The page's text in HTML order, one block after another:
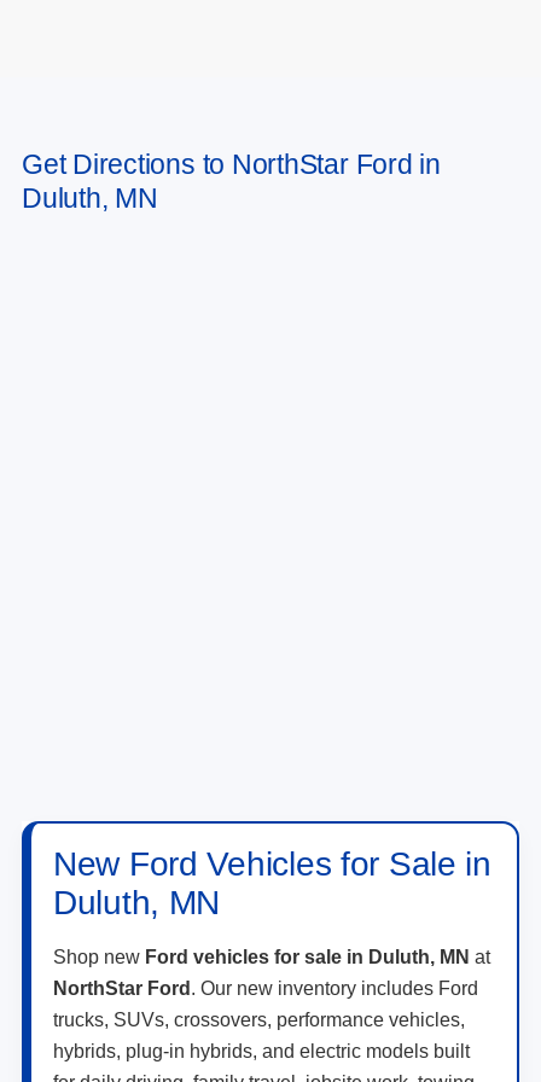
vary)Get Directions to NorthStar Ford in
Duluth, MN
New Ford Vehicles for Sale in
Duluth, MN
Shop new Ford vehicles for sale in Duluth, MN at
NorthStar Ford . Our new inventory includes Ford
trucks, SUVs, crossovers, performance vehicles,
hybrids, plug-in hybrids, and electric models built